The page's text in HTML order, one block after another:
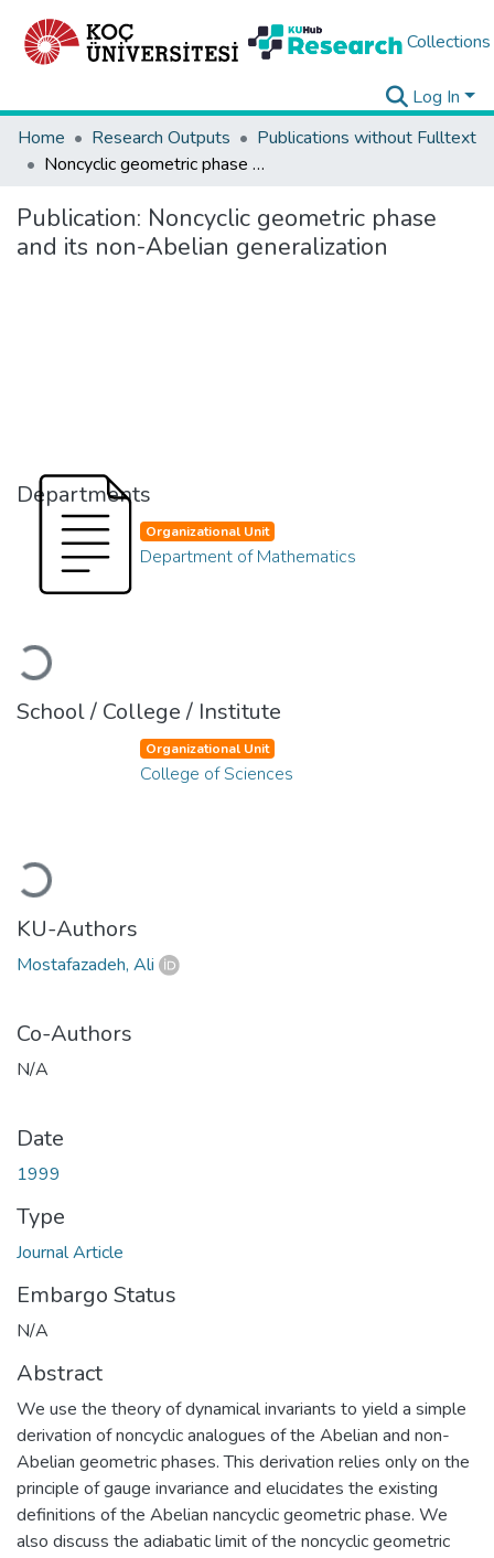
Collections
Log In
Home
Research Outputs
Publications without Fulltext
Noncyclic geometric phase and its non-Abelian generalization
Publication: Noncyclic geometric phase
and its non-Abelian generalization
Departments
Loading...
Organizational Unit
Department of Mathematics
School / College / Institute
Loading...
Organizational Unit
College of Sciences
KU-Authors
Mostafazadeh, Ali
Co-Authors
N/A
Date
1999
Type
Journal Article
Embargo Status
N/A
Abstract
We use the theory of dynamical invariants to yield a simple
derivation of noncyclic analogues of the Abelian and non-
Abelian geometric phases. This derivation relies only on the
principle of gauge invariance and elucidates the existing
definitions of the Abelian nancyclic geometric phase. We
also discuss the adiabatic limit of the noncyclic geometric